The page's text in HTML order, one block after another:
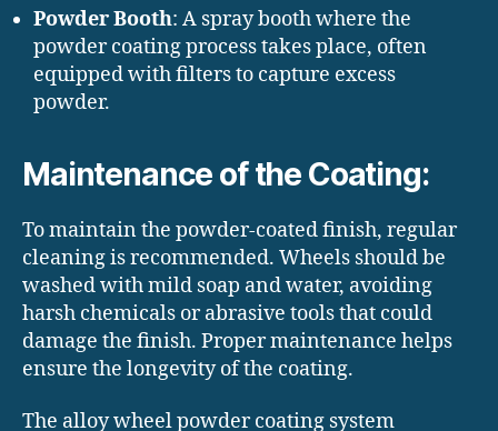
Powder Booth: A spray booth where the
powder coating process takes place, often
equipped with filters to capture excess
powder.
Maintenance of the Coating:
To maintain the powder-coated finish, regular
cleaning is recommended. Wheels should be
washed with mild soap and water, avoiding
harsh chemicals or abrasive tools that could
damage the finish. Proper maintenance helps
ensure the longevity of the coating.
The alloy wheel powder coating system